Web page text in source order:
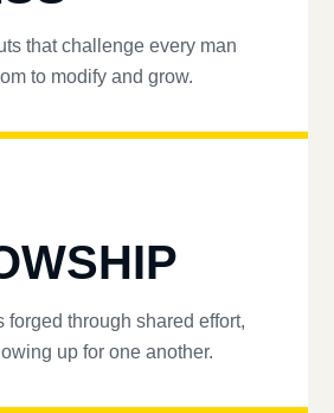
that challenge every man
to modify and grow.
forged through shared effort,
up for one another.